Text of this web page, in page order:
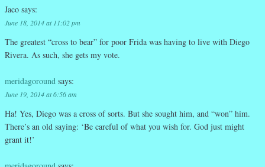
Jaco says:
June 18, 2014 at 11:02 pm
The greatest “cross to bear” for poor Frida was having to live with Diego
Rivera. As such, she gets my vote.
meridagoround says:
June 19, 2014 at 6:56 am
Ha! Yes, Diego was a cross of sorts. But she sought him, and “won” him.
There’s an old saying: ‘Be careful of what you wish for. God just might
grant it!’